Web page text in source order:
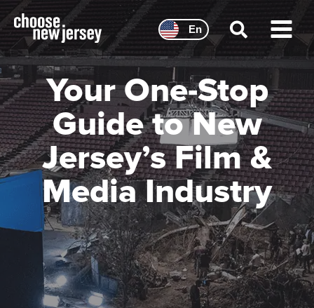
to
content
Main
Menu
Your One-Stop
Guide to New
Jersey’s Film &
Media Industry
En